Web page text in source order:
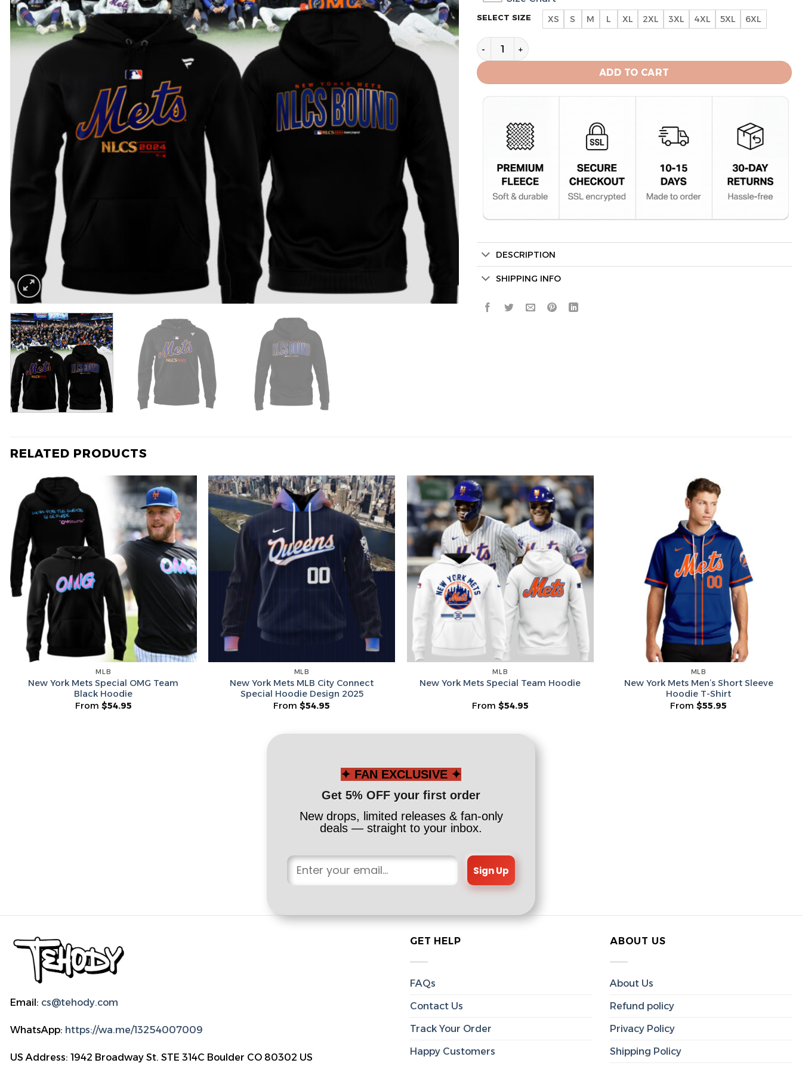
SELECT SIZE XS S M L XL 2XL 3XL 4XL 5XL 6XL
New York Mets Special National League Division Champions Hoodie
ADD TO CART
DESCRIPTION
SHIPPING INFO
RELATED PRODUCTS
MLB
New York Mets Special OMG Team
Black Hoodie
From $54.95
MLB
New York Mets MLB City Connect
Special Hoodie Design 2025
From$54.95
MLB
New York Mets Special Team Hoodie
From $54.95
MLB
New York Mets Men’s Short Sleeve
Hoodie T-Shirt
From$55.95
✦ FAN EXCLUSIVE ✦
Get 5% OFF your first order
New drops, limited releases & fan-only
deals — straight to your inbox.
Sign Up
Email: cs@tehody.com
WhatsApp: https://wa.me/13254007009
US Address: 1942 Broadway St. STE 314C Boulder CO 80302 US
GET HELP
FAQs
Contact Us
Track Your Order
Happy Customers
ABOUT US
About Us
Refund policy
Privacy Policy
Shipping Policy
Secret Box
Hidden Offer
Email
Leagues
Spin The Wheel ⟶
No thanks, I don’t like surprises